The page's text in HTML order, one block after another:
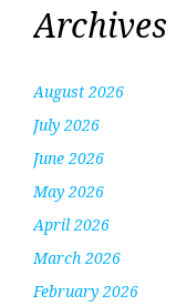
Archives
August 2026
July 2026
June 2026
May 2026
April 2026
March 2026
February 2026